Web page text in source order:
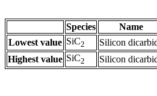
Species Name
Lowest value SiC2 Silicon
Highest value SiC2 Silicon